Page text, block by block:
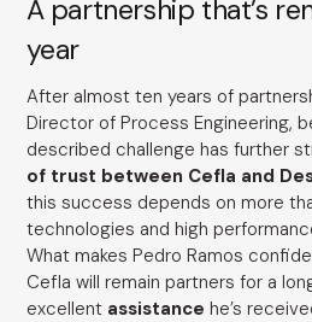
A partnership that’s
year
After almost ten years of
Director of Process Engineering,
described challenge has further
of trust between Cefla and
this success depends on more
technologies and high
What makes Pedro Ramos
Cefla will remain partners for a
excellent assistance he’s